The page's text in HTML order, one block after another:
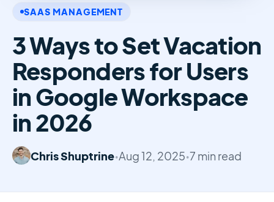
SAAS MANAGEMENT
3 Ways to Set Vacation
Responders for Users
in Google Workspace
in 2026
Chris Shuptrine•Aug 12, 2025•7 min read